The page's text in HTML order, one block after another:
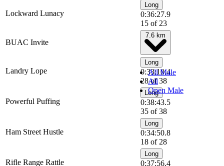
Lockward Lunacy
Long
0:36:27.9
15 of 23
BUAC Invite
All Male
All
Open Male
Landry Lope
Long
0:33:10.4
28 of 38
Powerful Puffing
Long
0:38:43.5
35 of 38
Ham Street Hustle
Long
0:34:50.8
18 of 28
Rifle Range Rattle
Long
0:37:56.4